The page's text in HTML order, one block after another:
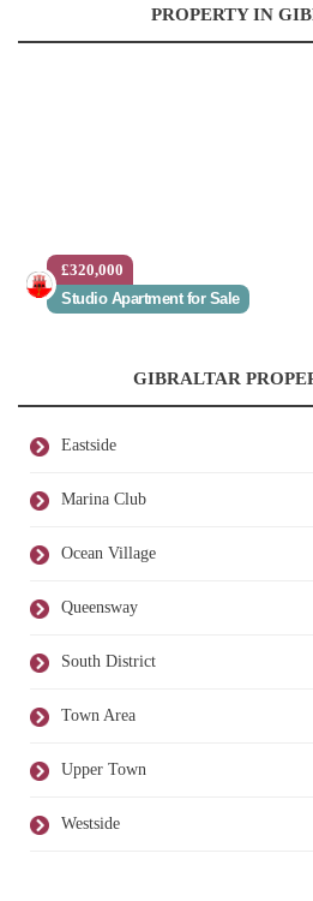
PROPERTY IN
£320,000
Studio Apartment for Sale
GIBRALTAR
Eastside
Marina Club
Ocean Village
Queensway
South District
Town Area
Upper Town
Westside